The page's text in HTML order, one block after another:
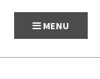
MENU